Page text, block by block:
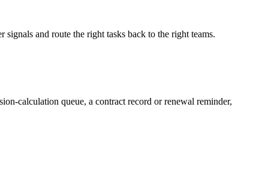
and route the right tasks back to the right teams.
calculation queue, a contract record or renewal reminder,